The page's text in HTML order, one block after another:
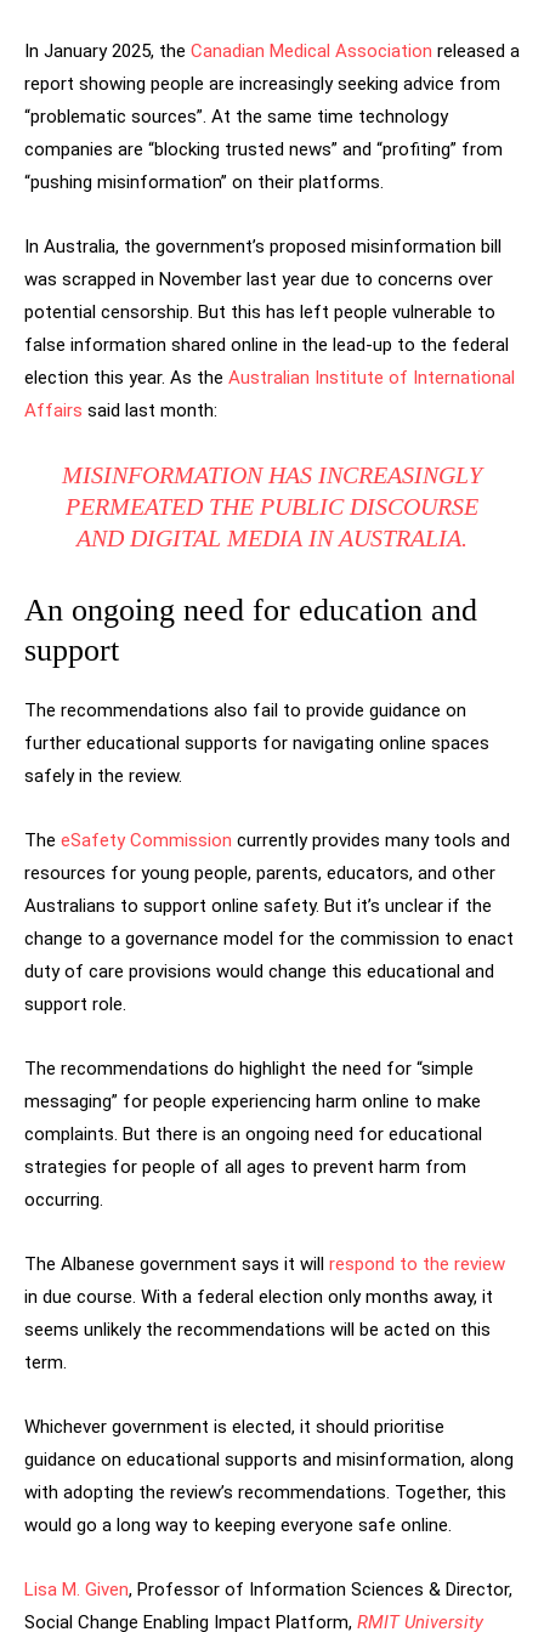
In January 2025, the Canadian Medical Association released a
report showing people are increasingly seeking advice from
“problematic sources”. At the same time technology
companies are “blocking trusted news” and “profiting” from
“pushing misinformation” on their platforms.
In Australia, the government’s proposed misinformation bill
was scrapped in November last year due to concerns over
potential censorship. But this has left people vulnerable to
false information shared online in the lead-up to the federal
election this year. As the Australian Institute of International
Affairs said last month:
MISINFORMATION HAS INCREASINGLY
PERMEATED THE PUBLIC DISCOURSE
AND DIGITAL MEDIA IN AUSTRALIA.
An ongoing need for education and
support
The recommendations also fail to provide guidance on
further educational supports for navigating online spaces
safely in the review.
The eSafety Commission currently provides many tools and
resources for young people, parents, educators, and other
Australians to support online safety. But it’s unclear if the
change to a governance model for the commission to enact
duty of care provisions would change this educational and
support role.
The recommendations do highlight the need for “simple
messaging” for people experiencing harm online to make
complaints. But there is an ongoing need for educational
strategies for people of all ages to prevent harm from
occurring.
The Albanese government says it will respond to the review
in due course. With a federal election only months away, it
seems unlikely the recommendations will be acted on this
term.
Whichever government is elected, it should prioritise
guidance on educational supports and misinformation, along
with adopting the review’s recommendations. Together, this
would go a long way to keeping everyone safe online.
Lisa M. Given, Professor of Information Sciences & Director,
Social Change Enabling Impact Platform, RMIT University